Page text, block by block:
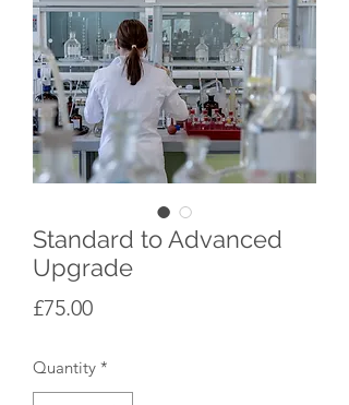
Standard to Advanced
Upgrade
£75.00Price
Quantity *